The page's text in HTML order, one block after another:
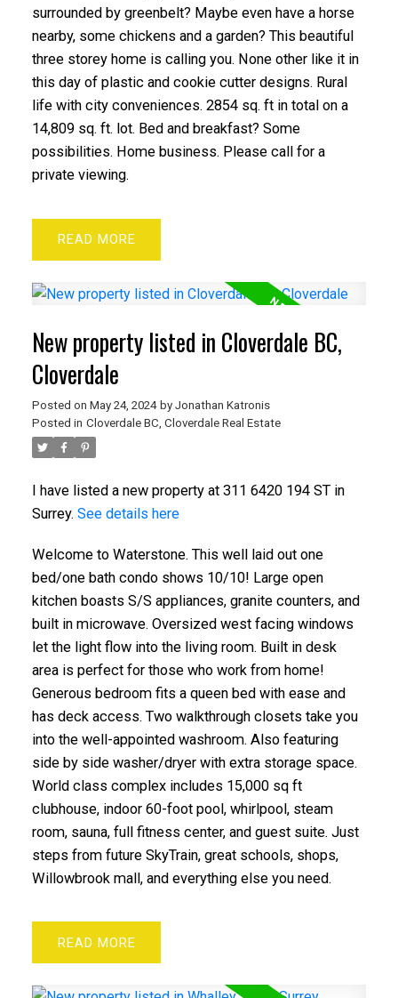
surrounded by greenbelt? Maybe even have a horse
nearby, some chickens and a garden? This beautiful
three storey home is calling you. None other like it in
this day of plastic and cookie cutter designs. Rural
life with city conveniences. 2854 sq. ft in total on a
14,809 sq. ft. lot. Bed and breakfast? Some
possibilities. Home business. Please call for a
private viewing.
READ
New property listed in Cloverdale BC,
Cloverdale
Posted on May 24, 2024 by Jonathan Katronis
Posted in Cloverdale BC, Cloverdale Real Estate
I have listed a new property at 311 6420 194 ST in
Surrey. See details here
Welcome to Waterstone. This well laid out one
bed/one bath condo shows 10/10! Large open
kitchen boasts S/S appliances, granite counters, and
built in microwave. Oversized west facing windows
let the light flow into the living room. Built in desk
area is perfect for those who work from home!
Generous bedroom fits a queen bed with ease and
has deck access. Two walkthrough closets take you
into the well-appointed washroom. Also featuring
side by side washer/dryer with extra storage space.
World class complex includes 15,000 sq ft
clubhouse, indoor 60-foot pool, whirlpool, steam
room, sauna, full fitness center, and guest suite. Just
steps from future SkyTrain, great schools, shops,
Willowbrook mall, and everything else you need.
READ